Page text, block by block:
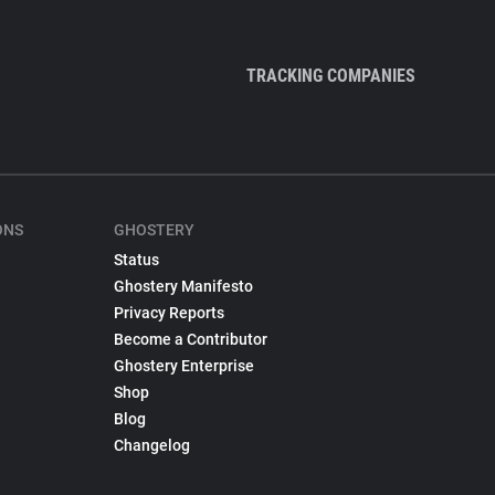
TRACKING COMPANIES
GHOSTERY
Status
Ghostery Manifesto
Privacy Reports
Become a Contributor
Ghostery Enterprise
Shop
Blog
Changelog